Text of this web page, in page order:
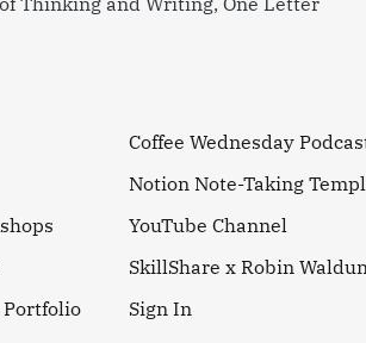
Portfolio
Coffee Wednesday
Notion Note-Taking
YouTube Channel
SkillShare x Robin
Sign In